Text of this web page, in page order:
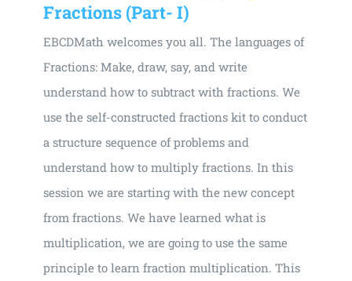
Fractions (Part- I)
EBCDMath welcomes you all. The languages of
Fractions: Make, draw, say, and write
understand how to subtract with fractions. We
use the self-constructed fractions kit to conduct
a structure sequence of problems and
understand how to multiply fractions. In this
session we are starting with the new concept
from fractions. We have learned what is
multiplication, we are going to use the same
principle to learn fraction multiplication. This